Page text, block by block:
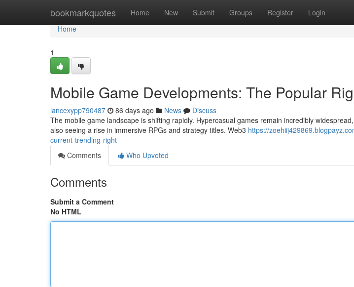
bookmarkquotes Home New Submit Groups Register Login
Home
Home
1
Mobile Game Developments: The Popular
lancexypp790487 86 days ago News
Discuss
The mobile game landscape is shifting rapidly. Hypercasual games remain incredibly
also seeing a rise in immersive RPGs and strategy titles. Web3 https://
current-trending-right
Comments
Who Upvoted
Comments
Submit a Comment
No HTML